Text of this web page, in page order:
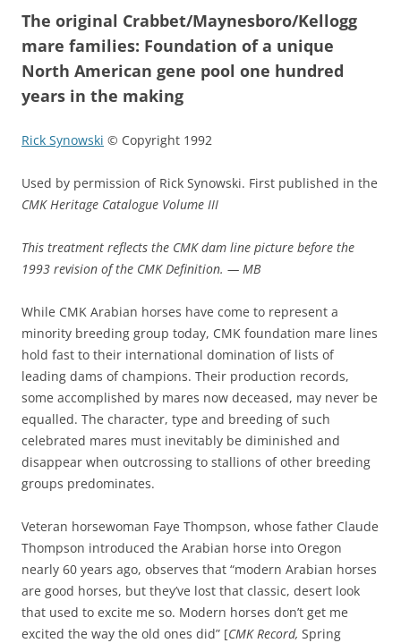
The original Crabbet/Maynesboro/Kellogg
mare families: Foundation of a unique
North American gene pool one hundred
years in the making
Rick Synowski © Copyright 1992
Used by permission of Rick Synowski. First published in the
CMK Heritage Catalogue Volume III
This treatment reflects the CMK dam line picture before the
1993 revision of the CMK Definition. — MB
While CMK Arabian horses have come to represent a
minority breeding group today, CMK foundation mare lines
hold fast to their international domination of lists of
leading dams of champions. Their production records,
some accomplished by mares now deceased, may never be
equalled. The character, type and breeding of such
celebrated mares must inevitably be diminished and
disappear when outcrossing to stallions of other breeding
groups predominates.
Veteran horsewoman Faye Thompson, whose father Claude
Thompson introduced the Arabian horse into Oregon
nearly 60 years ago, observes that “modern Arabian horses
are good horses, but they’ve lost that classic, desert look
that used to excite me so. Modern horses don’t get me
excited the way the old ones did” [CMK Record, Spring